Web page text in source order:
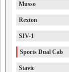
Musso
Rexton
SIV-1
Sports Dual Cab
Stavic